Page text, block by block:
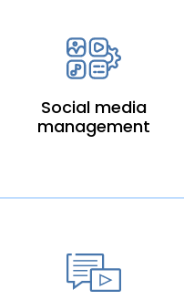
Social media
management